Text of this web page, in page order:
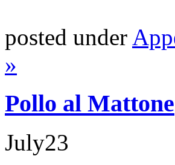
posted under
»
Pollo al Mattone
July23